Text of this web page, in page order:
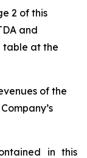
2 of this
and
table at the
of the
in this